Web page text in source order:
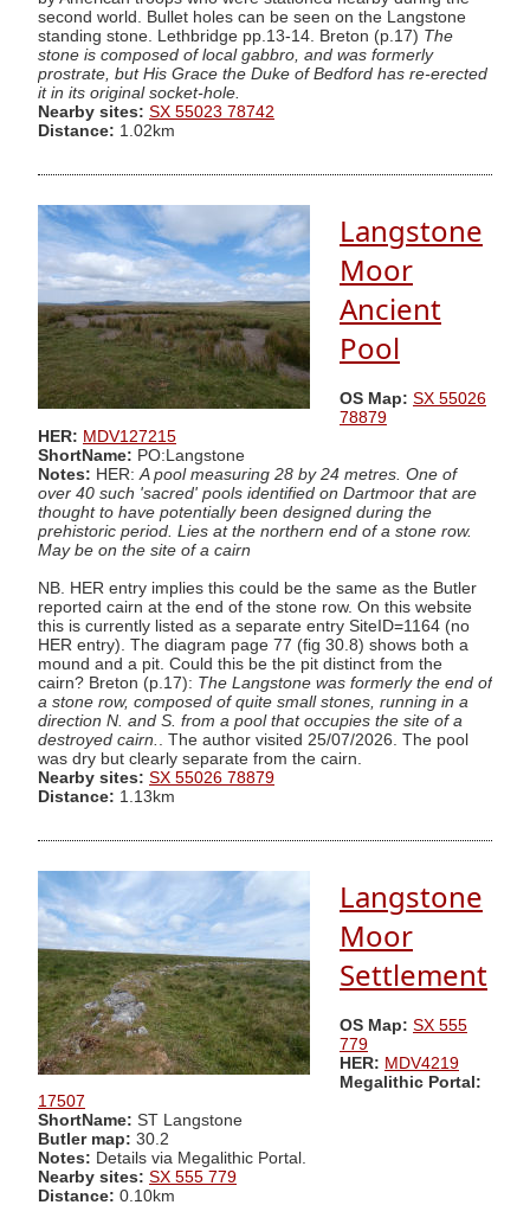
second world. Bullet holes can be seen on the Langstone
standing stone. Lethbridge pp.13-14. Breton (p.17) The
stone is composed of local gabbro, and was formerly
prostrate, but His Grace the Duke of Bedford has re-erected
it in its original socket-hole.
Nearby sites: SX 55023 78742
Distance: 1.02km
Langstone
Moor
Ancient
Pool
OS Map: SX 55026
78879
HER: MDV127215
ShortName: PO:Langstone
Notes: HER: A pool measuring 28 by 24 metres. One of
over 40 such 'sacred' pools identified on Dartmoor that are
thought to have potentially been designed during the
prehistoric period. Lies at the northern end of a stone row.
May be on the site of a cairn
NB. HER entry implies this could be the same as the Butler
reported cairn at the end of the stone row. On this website
this is currently listed as a separate entry SiteID=1164 (no
HER entry). The diagram page 77 (fig 30.8) shows both a
mound and a pit. Could this be the pit distinct from the
cairn? Breton (p.17): The Langstone was formerly the end of
a stone row, composed of quite small stones, running in a
direction N. and S. from a pool that occupies the site of a
destroyed cairn.
. The author visited 25/07/2026. The pool
was dry but clearly separate from the cairn.
Nearby sites: SX 55026 78879
Distance: 1.13km
Langstone
Moor
Settlement
OS Map: SX 555
779
HER: MDV4219
Megalithic Portal:
17507
ShortName: ST Langstone
Butler map: 30.2
Notes: Details via Megalithic Portal.
Nearby sites: SX 555 779
Distance: 0.10km